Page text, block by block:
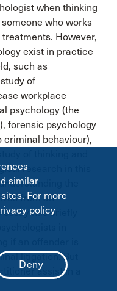
when thinking
who works
However,
exist in practice
such as
of
workplace
psychology (the
forensic psychology
criminal behaviour),
research in this
the
from an
has briefly
in
litigation. But
assist in a
similar
For more
policy